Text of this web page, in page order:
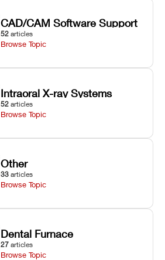
CAD/CAM Software Support
52 articles
Browse Topic
Intraoral X-ray Systems
52 articles
Browse Topic
Other
33 articles
Browse Topic
Dental Furnace
27 articles
Browse Topic